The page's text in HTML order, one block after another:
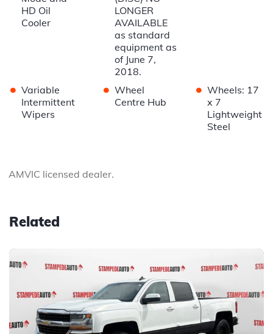
HD Oil
Cooler
LONGER
AVAILABLE
as standard
equipment as
of June 7,
2018.
• Variable
Intermittent
Wipers
• Wheel
Centre Hub
• Wheels: 17
x 7
Lightweight
Steel
AMVIC licensed dealer.
Related